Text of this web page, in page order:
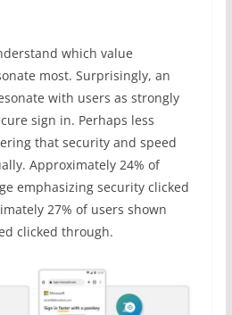
which value
most. Surprisingly, an
with users as strongly
sign in. Perhaps less
that security and speed
Approximately 24% of
emphasizing security clicked
27% of users shown
clicked through.